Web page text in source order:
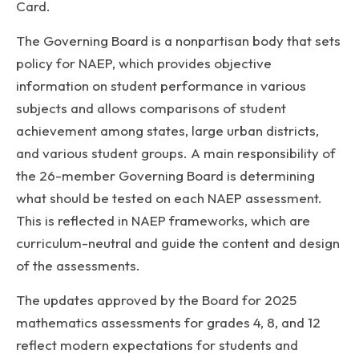
Card.
The Governing Board is a nonpartisan body that sets
policy for NAEP, which provides objective
information on student performance in various
subjects and allows comparisons of student
achievement among states, large urban districts,
and various student groups. A main responsibility of
the 26-member Governing Board is determining
what should be tested on each NAEP assessment.
This is reflected in NAEP frameworks, which are
curriculum-neutral and guide the content and design
of the assessments.
The updates approved by the Board for 2025
mathematics assessments for grades 4, 8, and 12
reflect modern expectations for students and